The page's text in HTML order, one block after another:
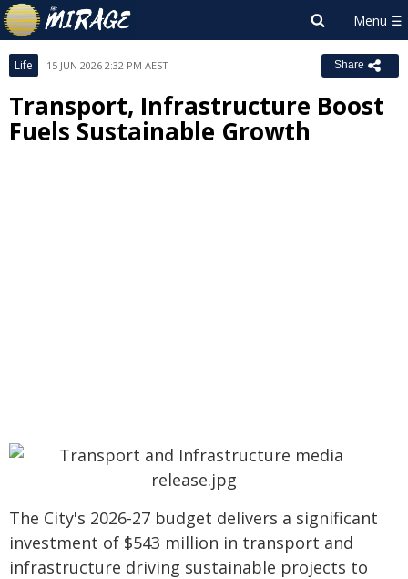
Life 15 JUN 2026 2:32 PM AEST Share
Transport, Infrastructure Boost
Fuels Sustainable Growth
The City's 2026-27 budget delivers a significant
investment of $543 million in transport and
infrastructure driving sustainable projects to